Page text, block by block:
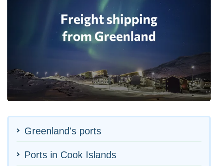
Greenland's ports
Ports in Cook Islands